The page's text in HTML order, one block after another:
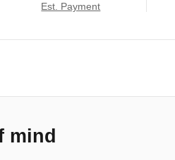
Est. Payment
mind